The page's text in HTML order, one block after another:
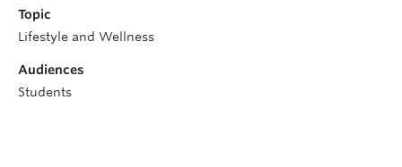
Topic
Lifestyle and Wellness
Audiences
Students